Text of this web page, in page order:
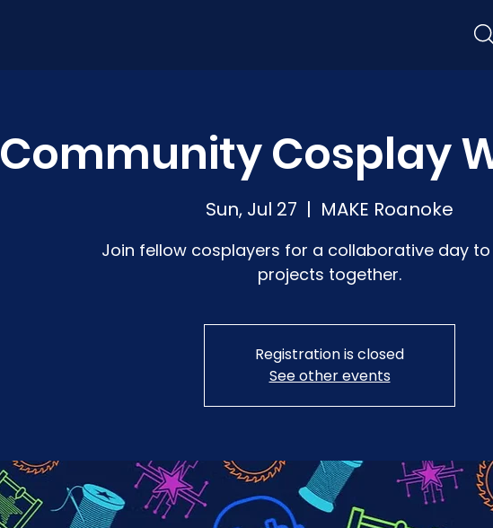
Community Cosplay
Sun, Jul 27
  |
MAKE Roanoke
Join fellow cosplayers for a collaborative day
projects together.
Registration is closed
See other events